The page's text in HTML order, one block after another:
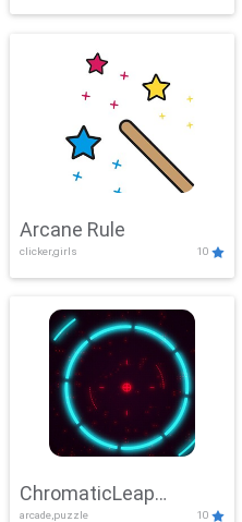
Arcane Rule
clicker,girls 10
ChromaticLeap
arcade,puzzle 10